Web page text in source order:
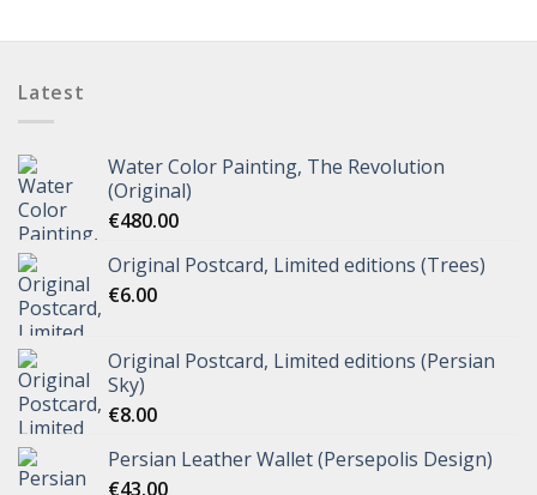
Latest
Water Color Painting, The Revolution
(Original)
€480.00
Original Postcard, Limited editions (Trees)
€6.00
Original Postcard, Limited editions (Persian
Sky)
€8.00
Persian Leather Wallet (Persepolis Design)
€43.00